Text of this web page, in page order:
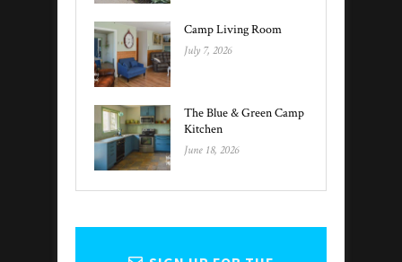
Camp Living Room
July 7, 2026
The Blue & Green Camp
Kitchen
June 18, 2026